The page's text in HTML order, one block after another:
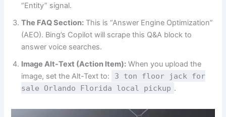
“Entity” signal.
The FAQ Section: This is “Answer Engine Optimization”
(AEO). Bing’s Copilot will scrape this Q&A block to
answer voice searches.
Image Alt-Text (Action Item): When you upload the
image, set the Alt-Text to:
3 ton floor jack for
sale Orlando Florida local pickup .